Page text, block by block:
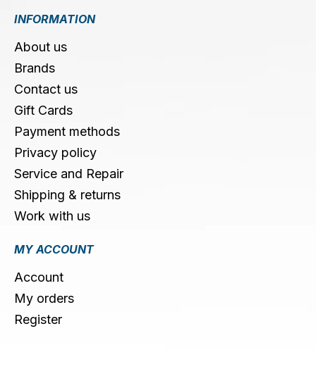
INFORMATION
About us
Brands
Contact us
Gift Cards
Payment methods
Privacy policy
Service and Repair
Shipping & returns
Work with us
MY ACCOUNT
Account
My orders
Register